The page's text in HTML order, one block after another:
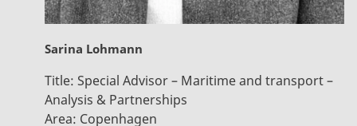
Sarina Lohmann
Title: Special Advisor – Maritime and transport –
Analysis & Partnerships
Area: Copenhagen